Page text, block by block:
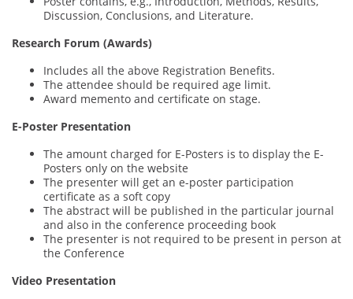
Discussion, Conclusions, and Literature.
Research Forum (Awards)
Includes all the above Registration Benefits.
The attendee should be required age limit.
Award memento and certificate on stage.
E-Poster Presentation
The amount charged for E-Posters is to display the E-
Posters only on the website
The presenter will get an e-poster participation
certificate as a soft copy
The abstract will be published in the particular journal
and also in the conference proceeding book
The presenter is not required to be present in person at
the Conference
Video Presentation